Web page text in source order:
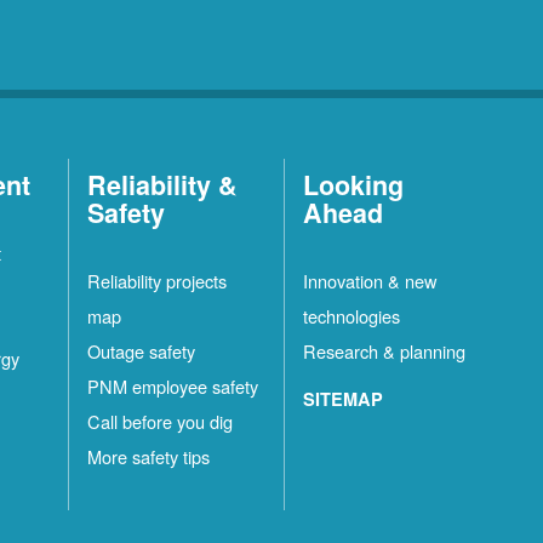
Reliability &
Safety
Reliability projects
map
Outage safety
PNM employee safety
Call before you dig
More safety tips
Looking
Ahead
Innovation & new
technologies
Research & planning
SITEMAP